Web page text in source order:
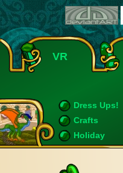
VR
Dress Ups!
Crafts
Holiday